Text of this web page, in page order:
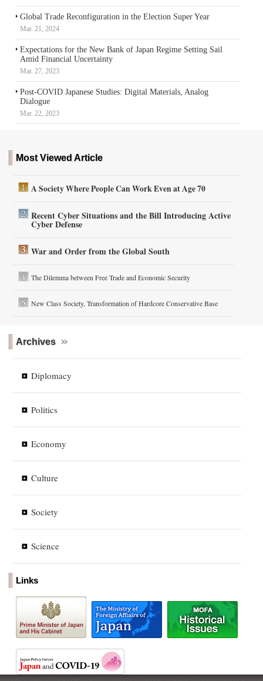
Global Trade Reconfiguration in the Election Super Year
Mar. 21, 2024
Expectations for the New Bank of Japan Regime Setting Sail
Amid Financial Uncertainty
Mar. 27, 2023
Post-COVID Japanese Studies: Digital Materials, Analog
Dialogue
Mar. 22, 2023
Most Viewed Article
A Society Where People Can Work Even at Age 70
Recent Cyber Situations and the Bill Introducing Active
Cyber Defense
War and Order from the Global South
The Dilemma between Free Trade and Economic Security
New Class Society, Transformation of Hardcore Conservative Base
Archives
Diplomacy
Politics
Economy
Culture
Society
Science
Links